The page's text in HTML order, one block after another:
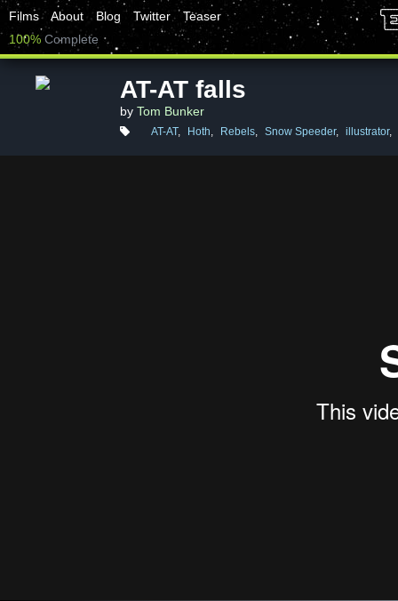
Films About Blog Twitter
Teaser
100% Complete
AT-AT falls
by Tom Bunker
AT-AT, Hoth, Rebels, Snow Speeder, illustrator,